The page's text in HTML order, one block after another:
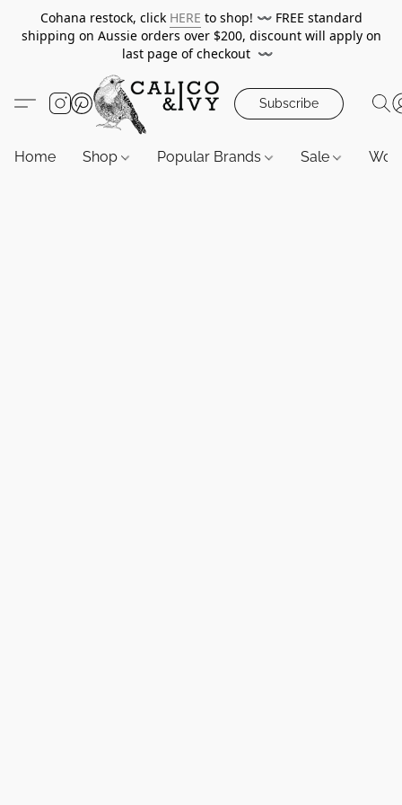
Cohana restock, click HERE to shop! 〰️ FREE standard
shipping on Aussie orders over $200, discount will apply on
last page of checkout 〰️
Subscribe
Home Shop Popular Brands Sale